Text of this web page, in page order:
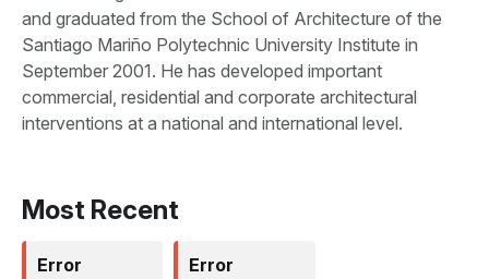
and graduated from the School of Architecture of the
Santiago Mariño Polytechnic University Institute in
September 2001. He has developed important
commercial, residential and corporate architectural
interventions at a national and international level.
Most Recent
Error
Error